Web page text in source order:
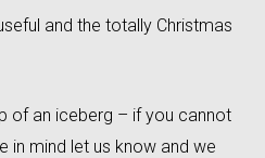
and the totally Christmas
of an iceberg – if you cannot
in mind let us know and we